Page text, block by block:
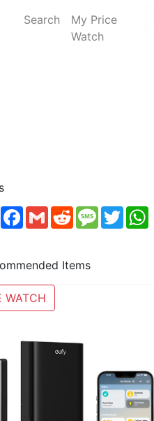
Search
My Price
Watch
EmailFacebook
GmailRedditMessage
Twitter
Items
WATCH